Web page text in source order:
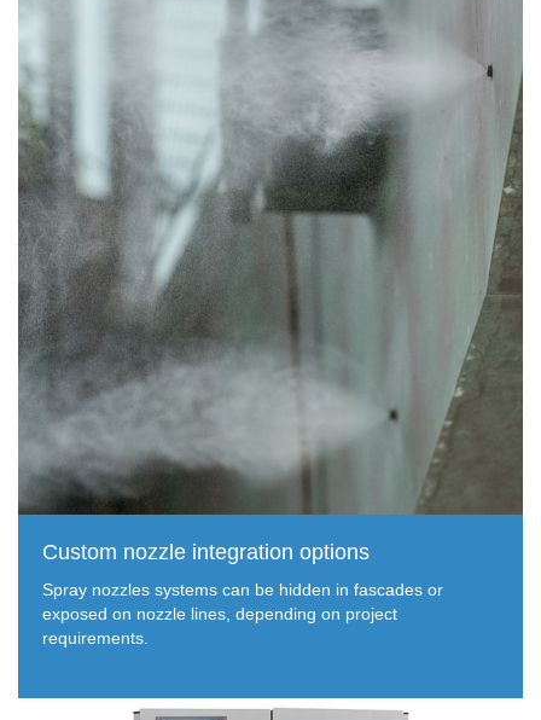
Custom nozzle integration options
Spray nozzles systems can be hidden in fascades or
exposed on nozzle lines, depending on project
requirements.